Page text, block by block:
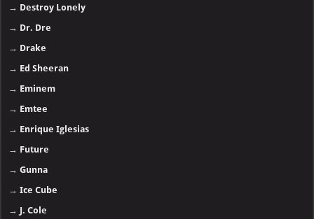
→ Destroy Lonely
→ Dr. Dre
→ Drake
→ Ed Sheeran
→ Eminem
→ Emtee
→ Enrique Iglesias
→ Future
→Gunna
→Ice Cube
→ J. Cole